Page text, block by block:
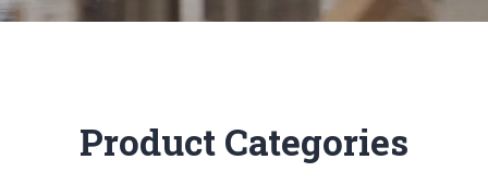
Product Categories